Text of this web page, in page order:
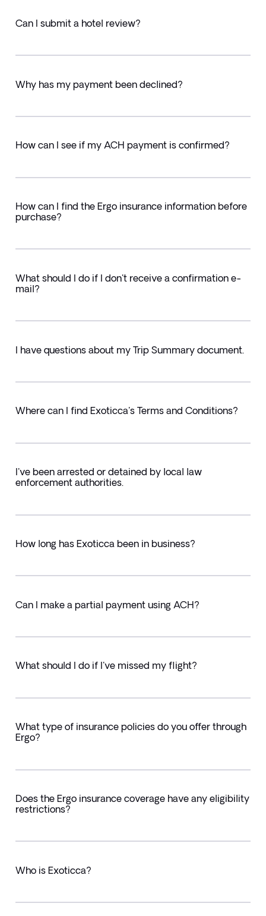
Can I submit a hotel review?
Why has my payment been declined?
How can I see if my ACH payment is confirmed?
How can I find the Ergo insurance information before
purchase?
What should I do if I don't receive a confirmation e-
mail?
I have questions about my Trip Summary document.
Where can I find Exoticca's Terms and Conditions?
I've been arrested or detained by local law
enforcement authorities.
How long has Exoticca been in business?
Can I make a partial payment using ACH?
What should I do if I've missed my flight?
What type of insurance policies do you offer through
Ergo?
Does the Ergo insurance coverage have any eligibility
restrictions?
Who is Exoticca?